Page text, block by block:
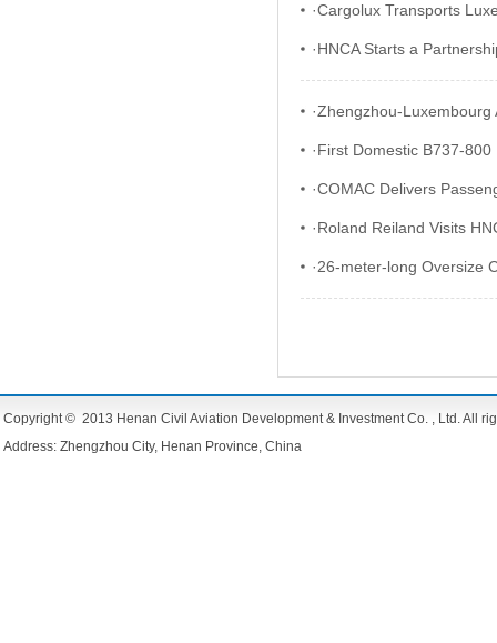
·Cargolux Transports
·HNCA Starts a
·Zhengzhou-Luxembourg
·First Domestic B737-
·COMAC Delivers
·Roland Reiland Visits
·26-meter-long Oversize
Copyright © 2013 Henan Civil Aviation Development & Investment Co. , Ltd. All
Address: Zhengzhou City, Henan Province, China